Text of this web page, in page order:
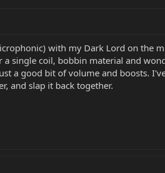
with my Dark Lord on the
single coil, bobbin material and
a good bit of volume and boosts.
and slap it back together.